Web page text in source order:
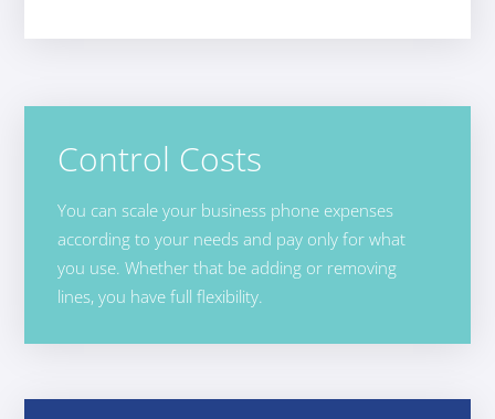
Control Costs
You can scale your business phone expenses
according to your needs and pay only for what
you use. Whether that be adding or removing
lines, you have full flexibility.